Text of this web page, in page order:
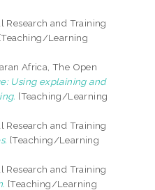
Research and Training
[Teaching/Learning
Africa, The Open
Using explaining and
[Teaching/Learning
Research and Training
[Teaching/Learning
Research and Training
[Teaching/Learning